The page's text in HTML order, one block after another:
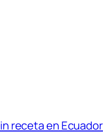
receta en Ecuador